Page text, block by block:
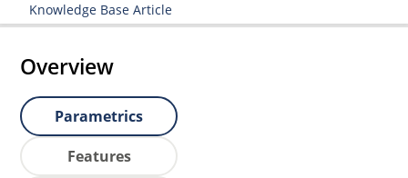
Knowledge Base Article
Overview
Parametrics
Features